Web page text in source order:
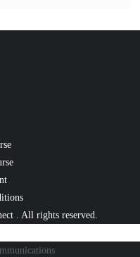
. All rights reserved.